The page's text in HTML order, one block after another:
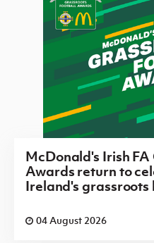
McDonald's Irish FA
Awards return to
Ireland's grassroots
04 August 2026